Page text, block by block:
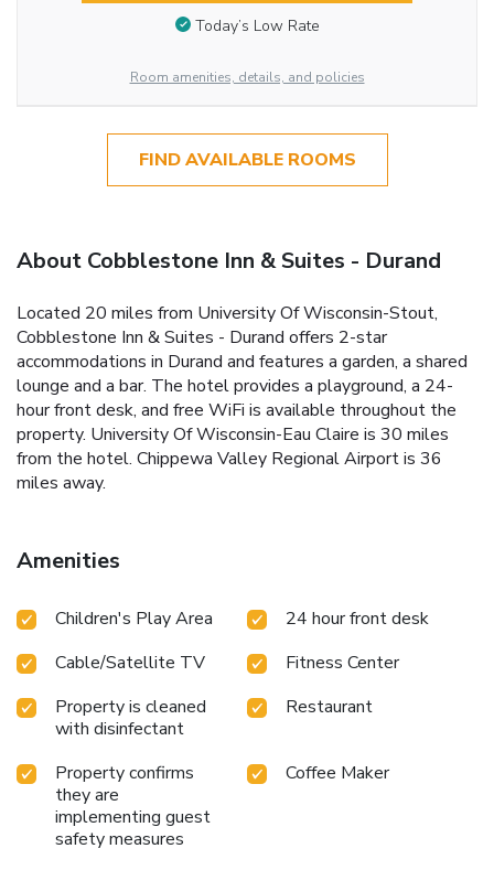
Today’s Low Rate
Room amenities, details, and policies
FIND AVAILABLE ROOMS
About Cobblestone Inn & Suites - Durand
Located 20 miles from University Of Wisconsin-Stout,
Cobblestone Inn & Suites - Durand offers 2-star
accommodations in Durand and features a garden, a shared
lounge and a bar. The hotel provides a playground, a 24-
hour front desk, and free WiFi is available throughout the
property. University Of Wisconsin-Eau Claire is 30 miles
from the hotel. Chippewa Valley Regional Airport is 36
miles away.
Amenities
Children's Play Area
24 hour front desk
Cable/Satellite TV
Fitness Center
Property is cleaned
with disinfectant
Restaurant
Property confirms
they are
implementing guest
safety measures
Coffee Maker